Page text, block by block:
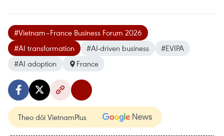
#Vietnam–France Business Forum 2026
#AI transformation
#AI-driven business
#EVIPA
#AI adoption
France
Theo dõi VietnamPlus